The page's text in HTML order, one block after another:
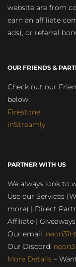
website are from
earn an affiliate
ads), or referral
OUR FRIENDS &
Check out our
below:
Firestone
inStreamly
PARTNER WITH US
We always look to
Use our Services
more) | Direct
Affiliate |
Our email:
Our Discord:
More Details –